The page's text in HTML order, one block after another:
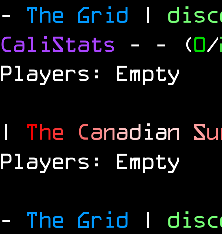
- The Grid |
CaliStats - - (0/
Players: Empty
| The Canadian Su
Players: Empty
- The Grid |